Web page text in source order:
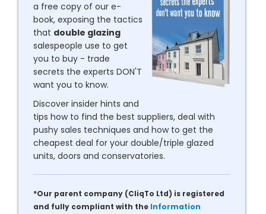
a free copy of our e-
book, exposing the tactics
that double glazing
salespeople use to get
you to buy - trade
secrets the experts DON'T
want you to know.
Discover insider hints and
tips how to find the best suppliers, deal with
pushy sales techniques and how to get the
cheapest deal for your double/triple glazed
units, doors and conservatories.
*Our parent company (CliqTo Ltd) is registered
and fully compliant with the Information